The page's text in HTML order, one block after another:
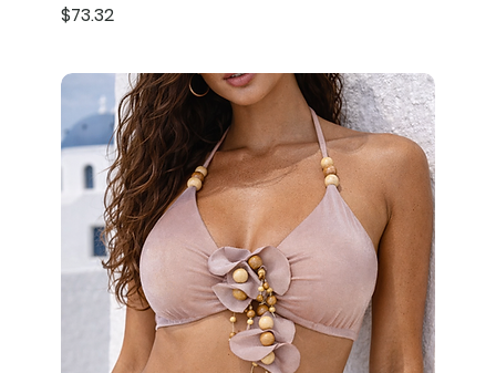
Price
$73.32